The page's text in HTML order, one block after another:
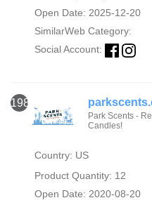
Open Date: 2025-12-20
SimilarWeb Category:
Social Account:
1980
Park Scents -
Candles!
Country: US
Product Quantity: 12
Open Date: 2020-08-20